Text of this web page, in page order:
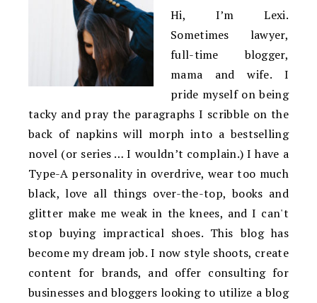
Hi, I’m Lexi.
Sometimes lawyer,
full-time blogger,
mama and wife. I
pride myself on being
tacky and pray the paragraphs I scribble on the
back of napkins will morph into a bestselling
novel (or series … I wouldn’t complain.) I have a
Type-A personality in overdrive, wear too much
black, love all things over-the-top, books and
glitter make me weak in the knees, and I can't
stop buying impractical shoes. This blog has
become my dream job. I now style shoots, create
content for brands, and offer consulting for
businesses and bloggers looking to utilize a blog